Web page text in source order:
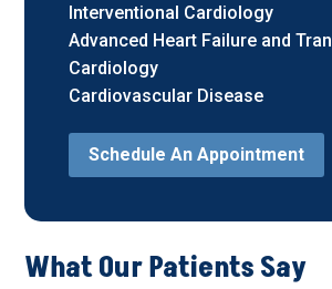
Interventional Cardiology
Advanced Heart Failure and
Cardiology
Cardiovascular Disease
Schedule An Appointment
What Our Patients Say